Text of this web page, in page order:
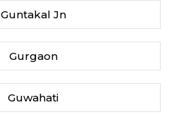
Guntakal Jn
Gurgaon
Guwahati